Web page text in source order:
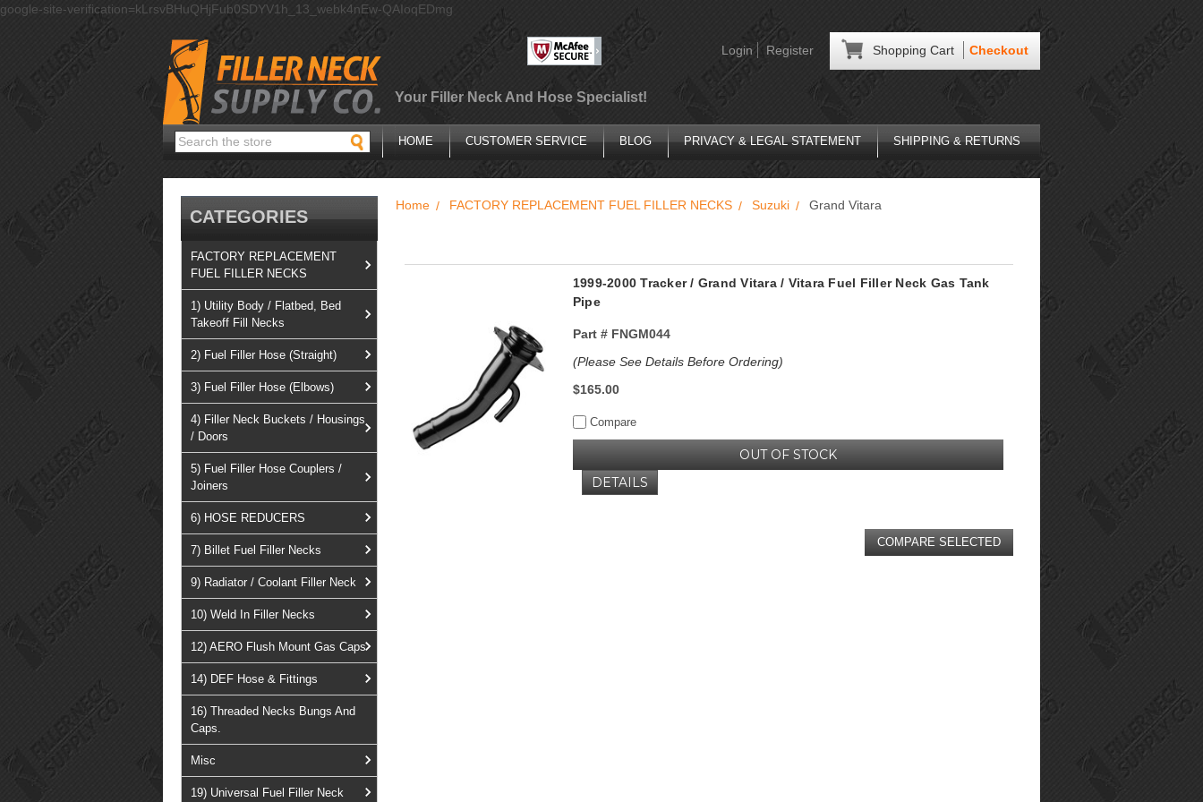
google-site-verification=kLrsvBHuQHjFub0SDYV1h_13_webk4nEw-QAIoqEDmg
Shopping Cart Checkout
Login Register
Your Filler Neck And Hose Specialist!
Search HOME CUSTOMER SERVICE BLOG PRIVACY & LEGAL STATEMENT SHIPPING & RETURNS
CATEGORIES
FACTORY REPLACEMENT
FUEL FILLER NECKS
1) Utility Body / Flatbed, Bed
Takeoff Fill Necks
2) Fuel Filler Hose (Straight)
3) Fuel Filler Hose (Elbows)
4) Filler Neck Buckets / Housings
/ Doors
5) Fuel Filler Hose Couplers /
Joiners
6) HOSE REDUCERS
7) Billet Fuel Filler Necks
9) Radiator / Coolant Filler Neck
10) Weld In Filler Necks
12) AERO Flush Mount Gas Caps
14) DEF Hose & Fittings
16) Threaded Necks Bungs And
Caps.
Misc
19) Universal Fuel Filler Neck
Home FACTORY REPLACEMENT FUEL FILLER NECKS Suzuki Grand Vitara
1999-2000 Tracker / Grand Vitara / Vitara Fuel Filler Neck Gas Tank
Pipe
Part #FNGM044
(Please See Details Before Ordering)
$165.00
Compare
OUT OF STOCK
DETAILS